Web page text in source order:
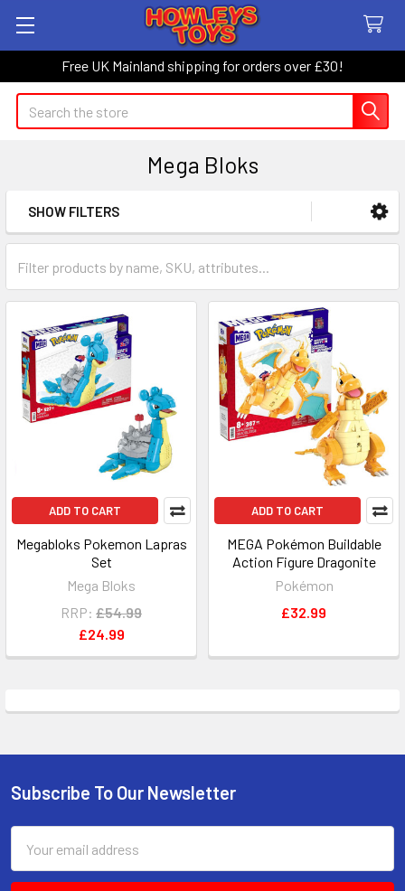
Free UK Mainland shipping for orders over £30!
Search
Mega Bloks
Sidebar
SHOW FILTERS
ADD TO CART
Megabloks Pokemon Lapras
Set
Mega Bloks
RRP: £54.99
£24.99
ADD TO CART
MEGA Pokémon Buildable
Action Figure Dragonite
Pokémon
£32.99
Footer
Subscribe To Our Newsletter
Address